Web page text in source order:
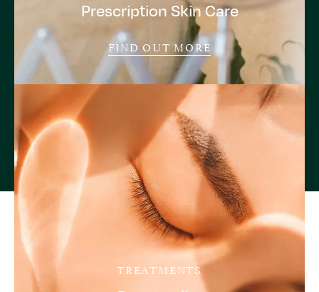
Prescription Skin Care
FIND OUT MORE
TREATMENTS